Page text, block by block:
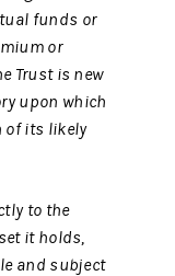
funds or
or
Trust is new
upon which
of its likely
to the
it holds,
and subject